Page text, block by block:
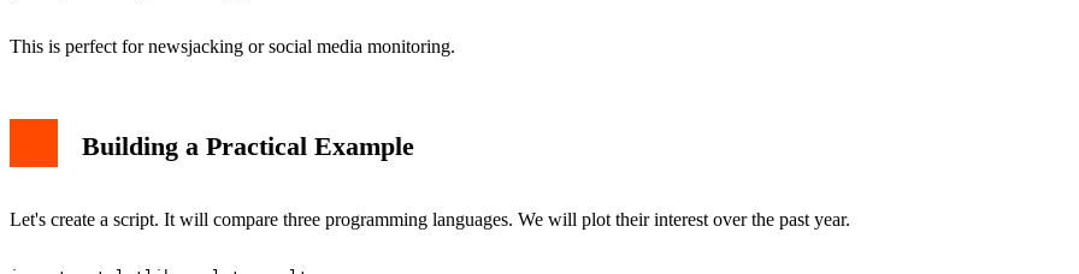
This is perfect for newsjacking or social media monitoring.
Building a Practical Example
Let's create a script. It will compare three programming languages. We will plot their interest over the past year.